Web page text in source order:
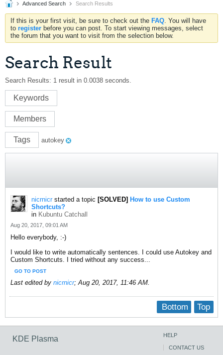
Advanced Search Search Results
If this is your first visit, be sure to check out the FAQ. You will have
to register before you can post. To start viewing messages, select
the forum that you want to visit from the selection below.
Search Result
Search Results: 1 result in 0.0038 seconds.
Keywords
Members
Tags autokey
nicrnicrstarted a topic [SOLVED] How to use Custom
Shortcuts?
in Kubuntu Catchall
Aug 20, 2017, 09:01 AM
Hello everybody, :-)
I would like to write automatically sentences. I could use Autokey and
Custom Shortcuts. I tried without any success...
GO TO POST
Last edited by nicrnicr;Aug 20, 2017, 11:46 AM.
Top
Bottom
KDE Plasma HELP
CONTACT US